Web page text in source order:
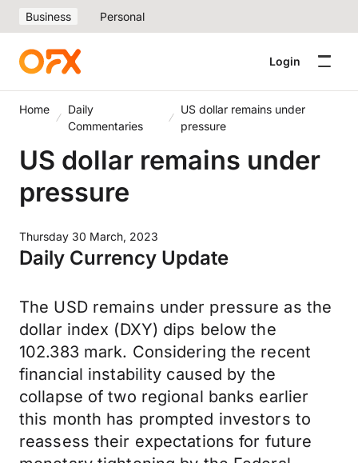
Business Personal
Login
Home
Daily
Commentaries
US dollar remains under
pressure
US dollar remains under
pressure
Thursday 30 March, 2023
Daily Currency Update
The USD remains under pressure as the
dollar index (DXY) dips below the
102.383 mark. Considering the recent
financial instability caused by the
collapse of two regional banks earlier
this month has prompted investors to
reassess their expectations for future